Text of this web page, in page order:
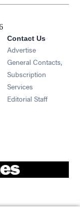
window
new window
new window
new window
Contact Us
Advertise
General Contacts,
Subscription
Services
Editorial Staff